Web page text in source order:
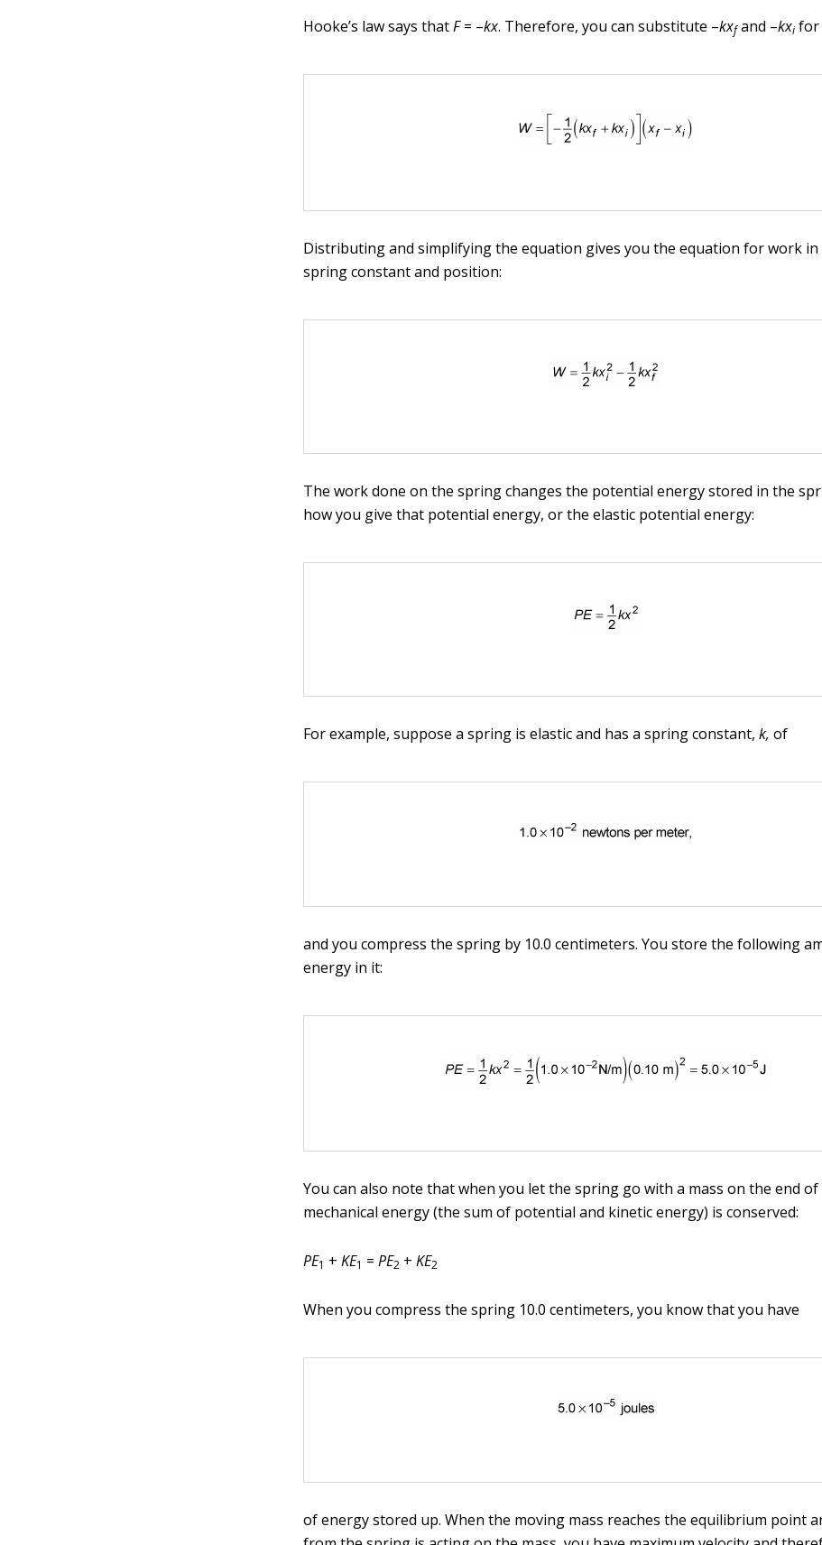
Hooke’s law says thatF= –kx. Therefore, you can substitute –kxfand –kxi
Distributing and simplifying the equation gives you the equation for work
spring constant and position:
The work done on the spring changes the potential energy stored in the
how you give that potential energy, or the elastic potential energy:
For example, suppose a spring is elastic and has a spring constant,k, of
and you compress the spring by 10.0 centimeters. You store the following
energy in it:
You can also note that when you let the spring go with a mass on the end
mechanical energy (the sum of potential and kinetic energy) is conserved:
PE1 +KE1 =PE2 +KE2
When you compress the spring 10.0 centimeters, you know that you have
of energy stored up. When the moving mass reaches the equilibrium point